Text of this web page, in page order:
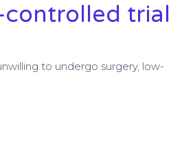
controlled trial
to undergo surgery, low-